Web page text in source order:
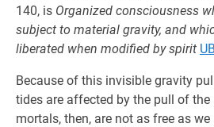
140, is Organized consciousness
subject to material gravity, and
liberated when modified by spirit
Because of this invisible gravity
tides are affected by the pull of
mortals, then, are not as free as